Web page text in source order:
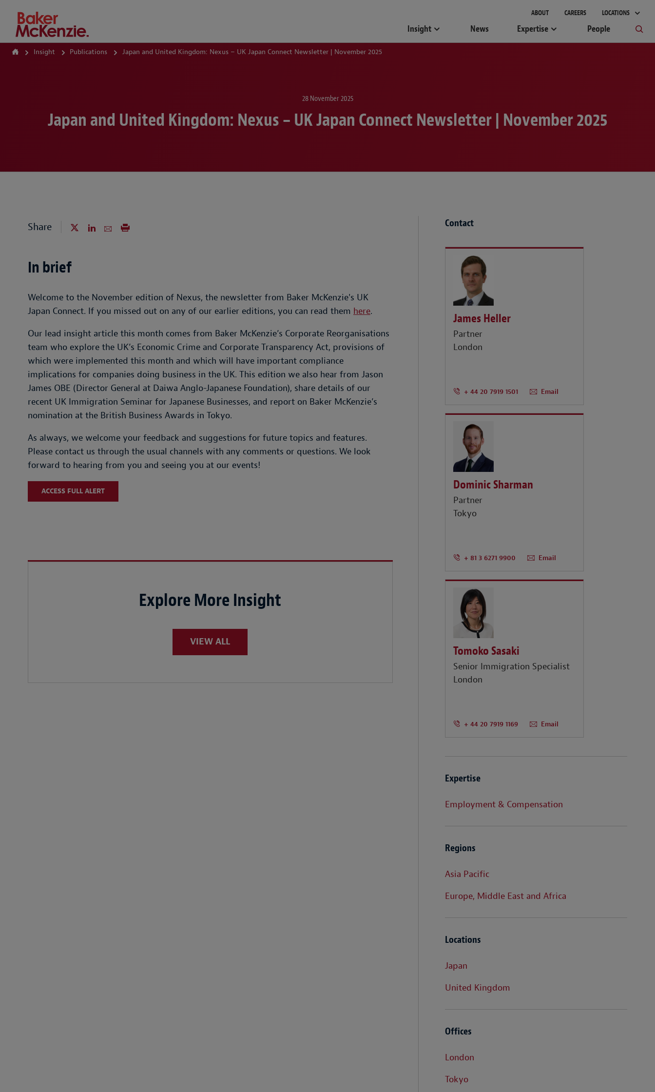
How Can We Help?
ABOUT CAREERS LOCATIONS
Insight News Expertise People
Insight Publications Japan and United Kingdom: Nexus – UK Japan Connect Newsletter | November 2025
28 November 2025
Japan and United Kingdom: Nexus – UK Japan Connect Newsletter | November 2025
Share
In brief
Welcome to the November edition of Nexus, the newsletter from Baker McKenzie's UK
Japan Connect. If you missed out on any of our earlier editions, you can read them here.
Our lead insight article this month comes from Baker McKenzie’s Corporate Reorganisations
team who explore the UK’s Economic Crime and Corporate Transparency Act, provisions of
which were implemented this month and which will have important compliance
implications for companies doing business in the UK. This edition we also hear from Jason
James OBE (Director General at Daiwa Anglo-Japanese Foundation), share details of our
recent UK Immigration Seminar for Japanese Businesses, and report on Baker McKenzie’s
nomination at the British Business Awards in Tokyo.
As always, we welcome your feedback and suggestions for future topics and features.
Please contact us through the usual channels with any comments or questions. We look
forward to hearing from you and seeing you at our events!
ACCESS FULL ALERT
Explore More Insight
VIEW ALL
Contact
James Heller
Partner
London
+ 44 20 7919 1501 Email
Dominic Sharman
Partner
Tokyo
+ 81 3 6271 9900 Email
Tomoko Sasaki
Senior Immigration Specialist
London
+ 44 20 7919 1169 Email
Expertise
Employment & Compensation
Regions
Asia Pacific
Europe, Middle East and Africa
Locations
Japan
United Kingdom
Offices
London
Tokyo